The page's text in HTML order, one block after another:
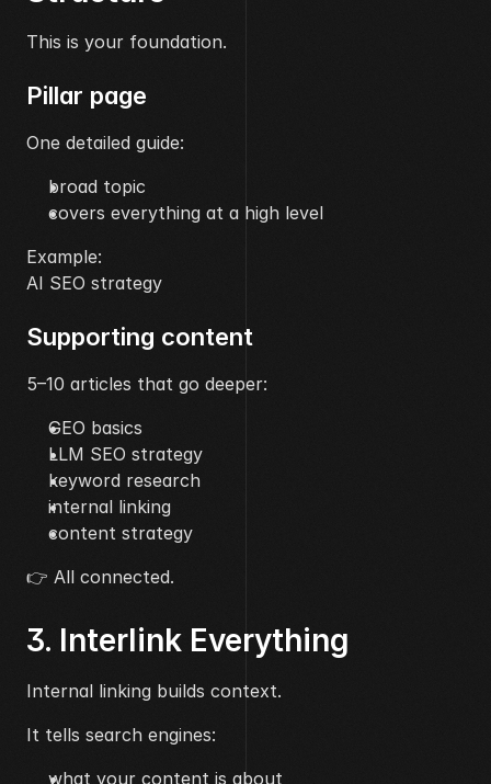
This is your foundation.
Pillar page
One detailed guide:
broad topic
covers everything at a high level
Example:
AI SEO strategy
Supporting content
5–10 articles that go deeper:
GEO basics
LLM SEO strategy
keyword research
internal linking
content strategy
👉 All connected.
3. Interlink Everything
Internal linking builds context.
It tells search engines:
what your content is about